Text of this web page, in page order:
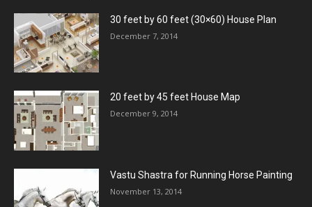
30 feet by 60 feet (30×60) House Plan
December 7, 2014
20 feet by 45 feet House Map
December 9, 2014
Vastu Shastra for Running Horse Painting
November 13, 2014